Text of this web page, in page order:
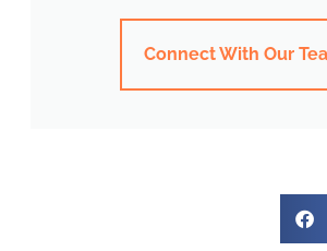
Connect With Our